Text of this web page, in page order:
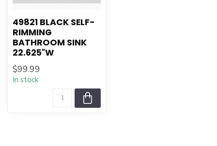
49821 BLACK SELF-
RIMMING
BATHROOM SINK
22.625"W
$99.99
In stock